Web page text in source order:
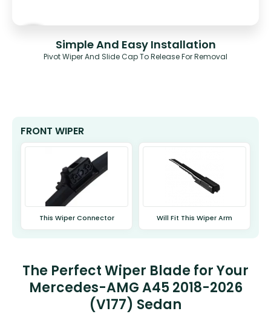
Simple And Easy Installation
Pivot Wiper And Slide Cap To Release For Removal
FRONT WIPER
This Wiper Connector Will Fit This Wiper Arm
The Perfect Wiper Blade for Your
Mercedes-AMG A45 2018-2026
(V177) Sedan